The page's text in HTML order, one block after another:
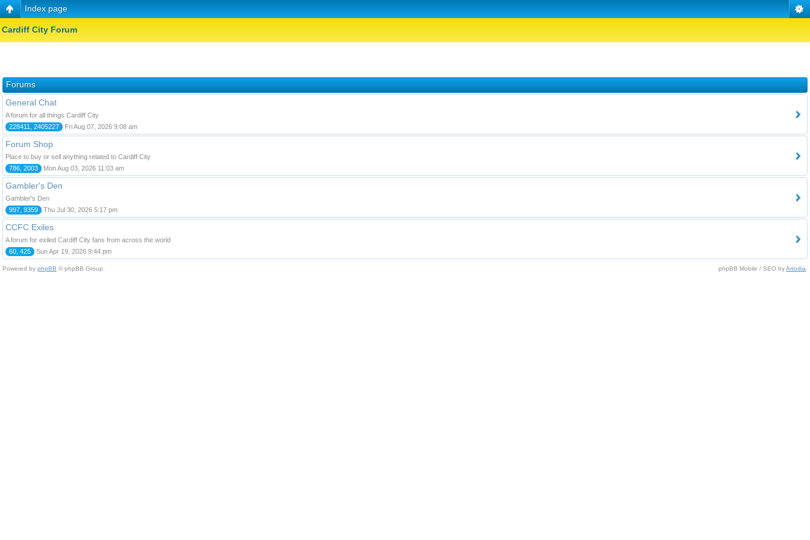
Index page
Cardiff City Forum
Forums
General Chat
A forum for all things Cardiff City
228411, 2405227
Fri Aug 07, 2026 9:08 am
Forum Shop
Place to buy or sell anything related to Cardiff City
786, 2003
Mon Aug 03, 2026 11:03 am
Gambler's Den
Gambler's Den
997, 9359
Thu Jul 30, 2026 5:17 pm
CCFC Exiles
A forum for exiled Cardiff City fans from across the world
60, 425
Sun Apr 19, 2026 9:44 pm
Powered by phpBB © phpBB Group. phpBB Mobile / SEO byArtodia